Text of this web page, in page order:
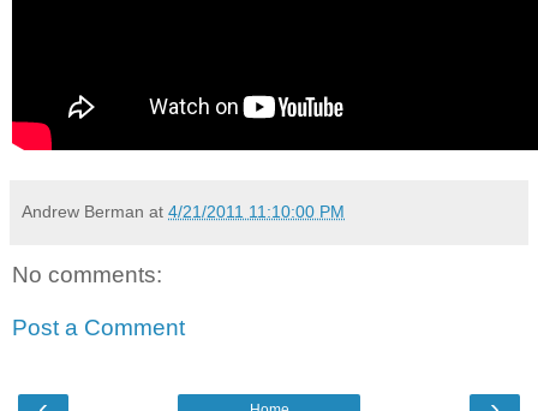
Andrew Berman at 4/21/2011 11:10:00 PM
No comments:
Post a Comment